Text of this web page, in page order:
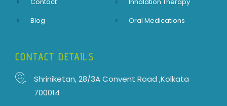
Blog
Oral Medications
CONTACT DETAILS
Shriniketan, 28/3A Convent Road ,Kolkata
700014